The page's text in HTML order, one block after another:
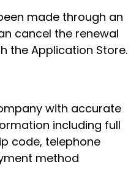
made through an
cancel the renewal
the Application Store.
with accurate
including full
code, telephone
method